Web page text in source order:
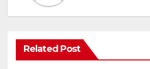
Related Post